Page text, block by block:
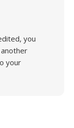
you
your